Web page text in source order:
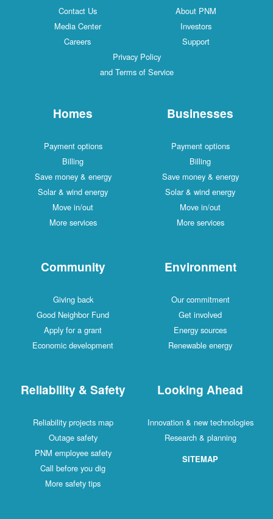
Contact Us
About PNM
Media Center
Investors
Careers
Support
Privacy Policy
and Terms of Service
Homes
Payment options
Billing
Save money & energy
Solar & wind energy
Move in/out
More services
Businesses
Payment options
Billing
Save money & energy
Solar & wind energy
Move in/out
More services
Community
Giving back
Good Neighbor Fund
Apply for a grant
Economic development
Environment
Our commitment
Get involved
Energy sources
Renewable energy
Reliability & Safety
Reliability projects map
Outage safety
PNM employee safety
Call before you dig
More safety tips
Looking Ahead
Innovation & new technologies
Research & planning
SITEMAP